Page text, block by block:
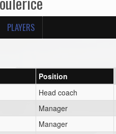
PLAYERS
Position
Head coach
Manager
Manager